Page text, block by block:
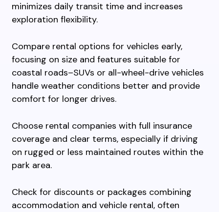
minimizes daily transit time and increases
exploration flexibility.
Compare rental options for vehicles early,
focusing on size and features suitable for
coastal roads–SUVs or all-wheel-drive vehicles
handle weather conditions better and provide
comfort for longer drives.
Choose rental companies with full insurance
coverage and clear terms, especially if driving
on rugged or less maintained routes within the
park area.
Check for discounts or packages combining
accommodation and vehicle rental, often